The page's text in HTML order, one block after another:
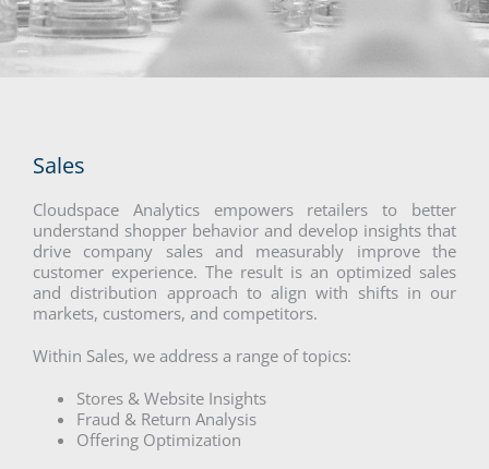
Sales
Cloudspace Analytics empowers retailers to better
understand shopper behavior and develop insights that
drive company sales and measurably improve the
customer experience. The result is an optimized sales
and distribution approach to align with shifts in our
markets, customers, and competitors.
Within Sales, we address a range of topics:
Stores & Website Insights
Fraud & Return Analysis
Offering Optimization